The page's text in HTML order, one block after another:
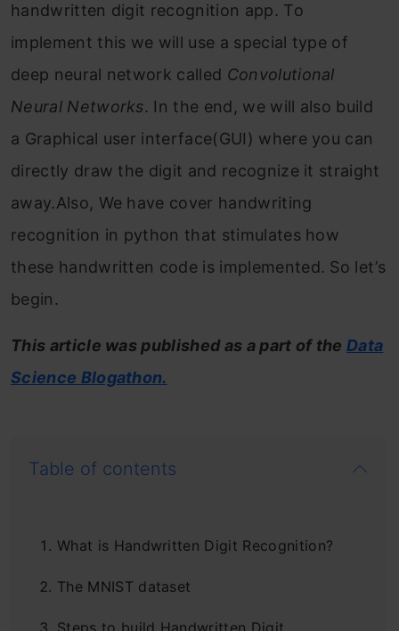
handwritten digit recognition app. To
implement this we will use a special type of
deep neural network called Convolutional
Neural Networks. In the end, we will also build
a Graphical user interface(GUI) where you can
directly draw the digit and recognize it straight
away.Also, We have cover handwriting
recognition in python that stimulates how
these handwritten code is implemented. So let’s
begin.
This article was published as a part of theData
Science Blogathon.
Table of contents
What is Handwritten Digit Recognition?
The MNIST dataset
Steps to build Handwritten Digit